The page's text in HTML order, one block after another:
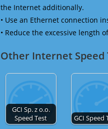
the Internet additionally.
• Use an Ethernet connection
• Reduce the excessive length
Other Internet Speed
GCI Sp. z o.o.
Speed Test
GCI Speed